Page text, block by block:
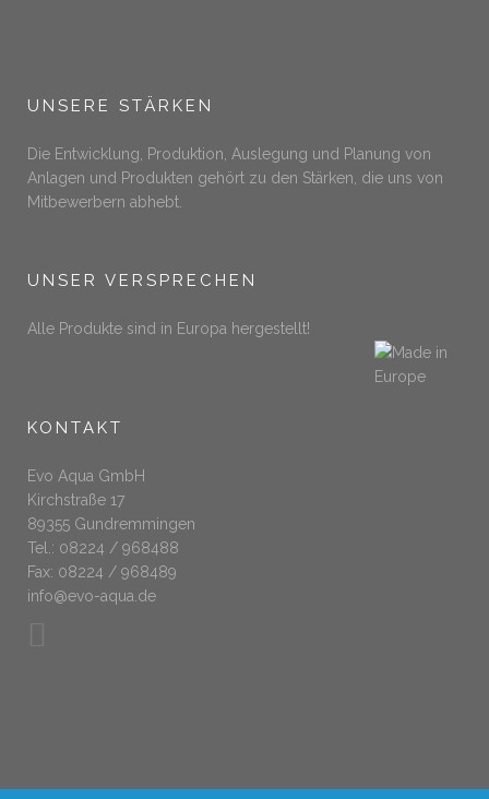
UNSERE STÄRKEN
Die Entwicklung, Produktion, Auslegung und Planung von
Anlagen und Produkten gehört zu den Stärken, die uns von
Mitbewerbern abhebt.
UNSER VERSPRECHEN
Alle Produkte sind in Europa hergestellt!
KONTAKT
Evo Aqua GmbH
Kirchstraße 17
89355 Gundremmingen
Tel.: 08224 / 968488
Fax: 08224 / 968489
info@evo-aqua.de